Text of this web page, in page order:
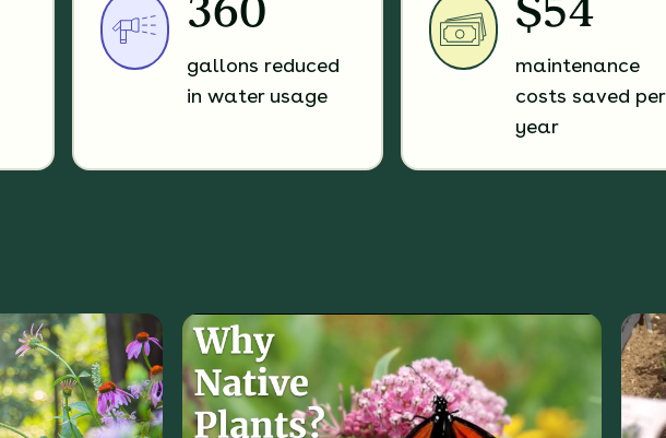
360
gallons reduced
in water usage
$54
maintenance
costs saved per
year